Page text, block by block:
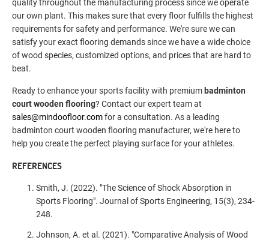
quality throughout the manufacturing process since we operate
our own plant. This makes sure that every floor fulfills the highest
requirements for safety and performance. We're sure we can
satisfy your exact flooring demands since we have a wide choice
of wood species, customized options, and prices that are hard to
beat.
Ready to enhance your sports facility with premiumbadminton
court wooden flooring? Contact our expert team at
sales@mindoofloor.comfor a consultation. As a leading
badminton court wooden flooring manufacturer, we're here to
help you create the perfect playing surface for your athletes.
REFERENCES
Smith, J. (2022). "The Science of Shock Absorption in
Sports Flooring". Journal of Sports Engineering, 15(3), 234-
248.
Johnson, A. et al. (2021). "Comparative Analysis of Wood